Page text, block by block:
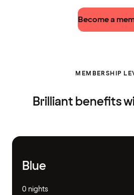
Become a
MEMBERSHIP
Brilliant benefits
Blue
0 nights